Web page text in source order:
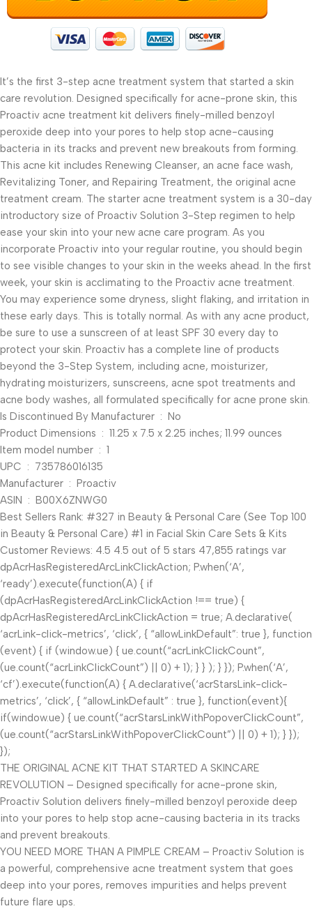
It’s the first 3-step acne treatment system that started a skin
care revolution. Designed specifically for acne-prone skin, this
Proactiv acne treatment kit delivers finely-milled benzoyl
peroxide deep into your pores to help stop acne-causing
bacteria in its tracks and prevent new breakouts from forming.
This acne kit includes Renewing Cleanser, an acne face wash,
Revitalizing Toner, and Repairing Treatment, the original acne
treatment cream. The starter acne treatment system is a 30-day
introductory size of Proactiv Solution 3-Step regimen to help
ease your skin into your new acne care program. As you
incorporate Proactiv into your regular routine, you should begin
to see visible changes to your skin in the weeks ahead. In the first
week, your skin is acclimating to the Proactiv acne treatment.
You may experience some dryness, slight flaking, and irritation in
these early days. This is totally normal. As with any acne product,
be sure to use a sunscreen of at least SPF 30 every day to
protect your skin. Proactiv has a complete line of products
beyond the 3-Step System, including acne, moisturizer,
hydrating moisturizers, sunscreens, acne spot treatments and
acne body washes, all formulated specifically for acne prone skin.
Is Discontinued By Manufacturer ‏ : ‎ No
Product Dimensions ‏ : ‎ 11.25 x 7.5 x 2.25 inches; 11.99 ounces
Item model number ‏ : ‎ 1
UPC ‏ : ‎ 735786016135
Manufacturer ‏ : ‎ Proactiv
ASIN ‏ : ‎ B00X6ZNWG0
Best Sellers Rank: #327 in Beauty & Personal Care (See Top 100
in Beauty & Personal Care) #1 in Facial Skin Care Sets & Kits
Customer Reviews: 4.5 4.5 out of 5 stars 47,855 ratings var
dpAcrHasRegisteredArcLinkClickAction; P.when(‘A’,
‘ready’).execute(function(A) { if
(dpAcrHasRegisteredArcLinkClickAction !== true) {
dpAcrHasRegisteredArcLinkClickAction = true; A.declarative(
‘acrLink-click-metrics’, ‘click’, { “allowLinkDefault”: true }, function
(event) { if (window.ue) { ue.count(“acrLinkClickCount”,
(ue.count(“acrLinkClickCount”) || 0) + 1); } } ); } }); P.when(‘A’,
‘cf’).execute(function(A) { A.declarative(‘acrStarsLink-click-
metrics’, ‘click’, { “allowLinkDefault” : true }, function(event){
if(window.ue) { ue.count(“acrStarsLinkWithPopoverClickCount”,
(ue.count(“acrStarsLinkWithPopoverClickCount”) || 0) + 1); } });
});
THE ORIGINAL ACNE KIT THAT STARTED A SKINCARE
REVOLUTION – Designed specifically for acne-prone skin,
Proactiv Solution delivers finely-milled benzoyl peroxide deep
into your pores to help stop acne-causing bacteria in its tracks
and prevent breakouts.
YOU NEED MORE THAN A PIMPLE CREAM – Proactiv Solution is
a powerful, comprehensive acne treatment system that goes
deep into your pores, removes impurities and helps prevent
future flare ups.